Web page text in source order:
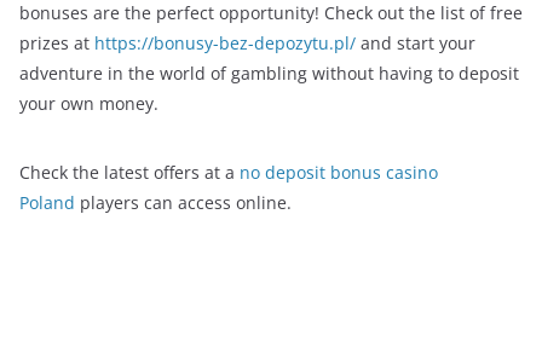
bonuses are the perfect opportunity! Check out the list of free
prizes at https://bonusy-bez-depozytu.pl/ and start your
adventure in the world of gambling without having to deposit
your own money.
Check the latest offers at a no deposit bonus casino
Poland players can access online.